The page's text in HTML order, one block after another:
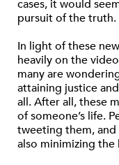
cases, it would
pursuit of the truth.
In light of these
heavily on the
many are
attaining justice
all. After all, these
of someone’s life.
tweeting them, and
also minimizing the